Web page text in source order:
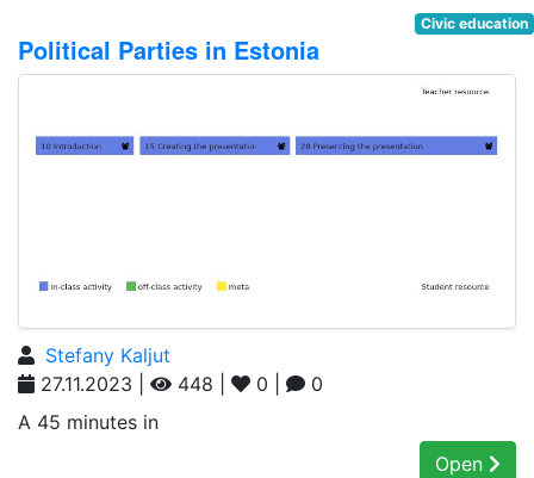
Civic education
Political Parties in Estonia
Stefany Kaljut
27.11.2023 |
448 | 0 |
0
A 45 minutes in
Open